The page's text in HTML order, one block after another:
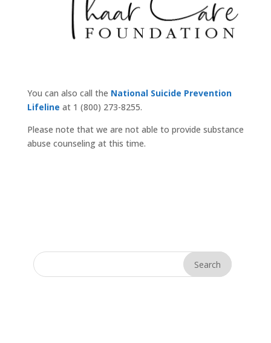
You can also call the National Suicide Prevention
Lifeline at 1 (800) 273-8255.
Please note that we are not able to provide substance
abuse counseling at this time.